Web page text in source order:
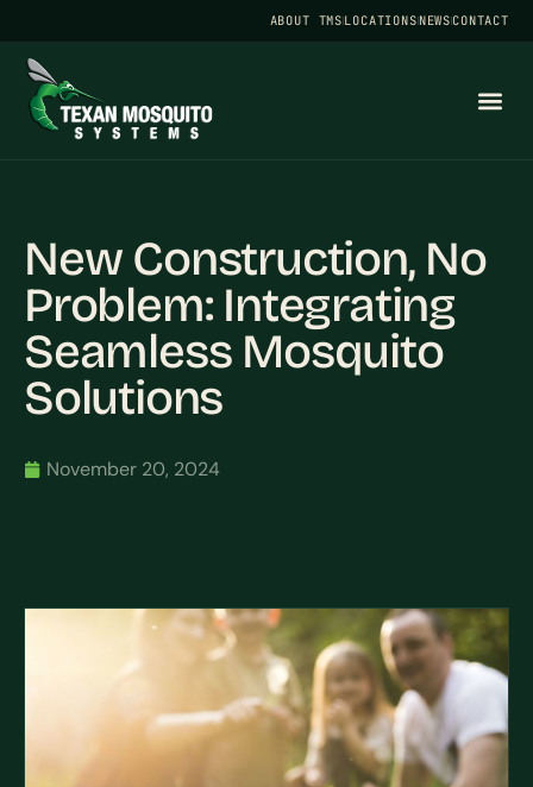
ABOUT TMSLOCATIONSNEWSCONTACT
New Construction, No
Problem: Integrating
Seamless Mosquito
Solutions
November 20, 2024